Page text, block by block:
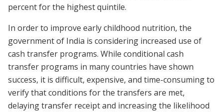
percent for the highest quintile.
In order to improve early childhood nutrition, the
government of India is considering increased use of
cash transfer programs. While conditional cash
transfer programs in many countries have shown
success, it is difficult, expensive, and time-consuming to
verify that conditions for the transfers are met,
delaying transfer receipt and increasing the likelihood